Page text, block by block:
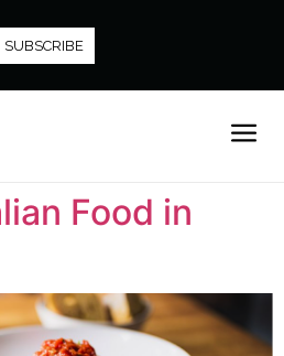
SUBSCRIBE
Food in